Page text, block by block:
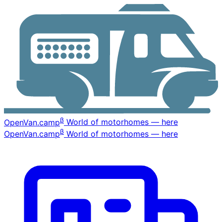
OpenVan.campβ World of motorhomes — here
OpenVan.campβ World of motorhomes — here